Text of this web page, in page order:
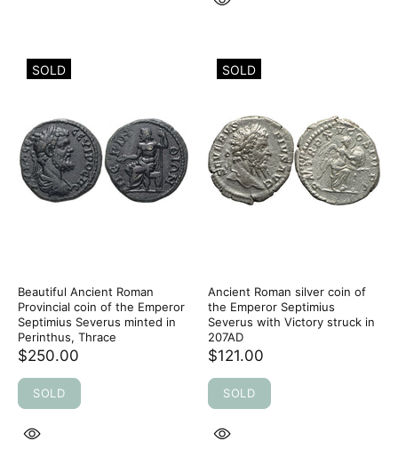
SOLD
Beautiful Ancient Roman
Provincial coin of the Emperor
Septimius Severus minted in
Perinthus, Thrace
$250.00
SOLD
SOLD
Ancient Roman silver coin of
the Emperor Septimius
Severus with Victory struck in
207AD
$121.00
SOLD